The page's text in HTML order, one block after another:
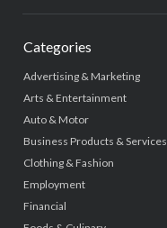
Categories
Advertising & Marketing
Arts & Entertainment
Auto & Motor
Business Products & Services
Clothing & Fashion
Employment
Financial